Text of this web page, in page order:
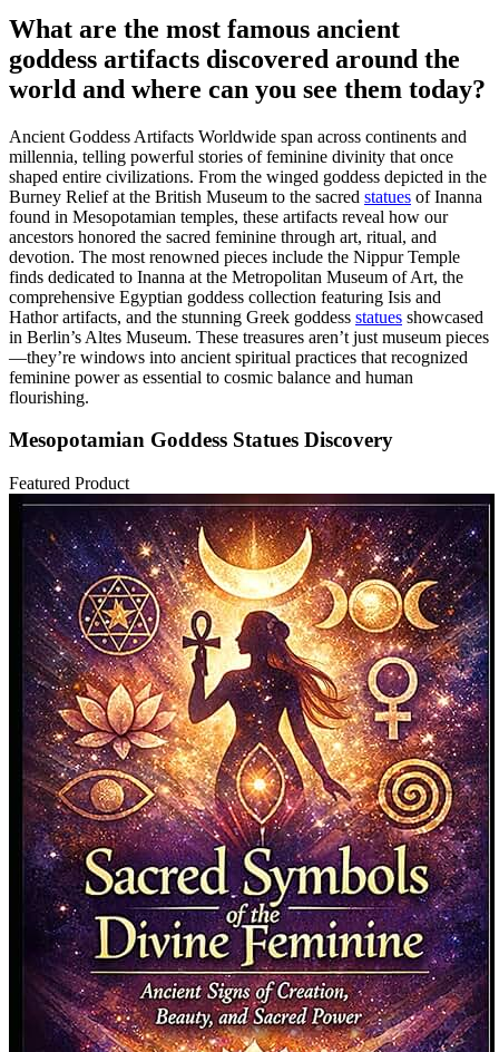
What are the most famous ancient
goddess artifacts discovered around the
world and where can you see them today?
Ancient Goddess Artifacts Worldwide span across continents and
millennia, telling powerful stories of feminine divinity that once
shaped entire civilizations. From the winged goddess depicted in the
Burney Relief at the British Museum to the sacred statues of Inanna
found in Mesopotamian temples, these artifacts reveal how our
ancestors honored the sacred feminine through art, ritual, and
devotion. The most renowned pieces include the Nippur Temple
finds dedicated to Inanna at the Metropolitan Museum of Art, the
comprehensive Egyptian goddess collection featuring Isis and
Hathor artifacts, and the stunning Greek goddess statues showcased
in Berlin’s Altes Museum. These treasures aren’t just museum pieces
—they’re windows into ancient spiritual practices that recognized
feminine power as essential to cosmic balance and human
flourishing.
Mesopotamian Goddess Statues Discovery
Featured Product